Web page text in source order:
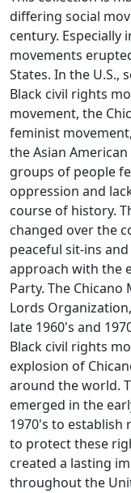
differing social
century. Especially
movements
States. In the U.S.,
Black civil rights
movement, the
feminist
the Asian
groups of people
oppression and
course of history.
changed over the
peaceful sit-ins
approach with the
Party. The
Lords
late 1960's and
Black civil rights
explosion of
around the world.
emerged in the
1970's to
to protect these
created a lasting
throughout the